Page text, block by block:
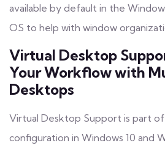
available by default in the
OS to help with window
Virtual Desktop
Your Workflow with
Desktops
Virtual Desktop Support is part
configuration in Windows 10 and